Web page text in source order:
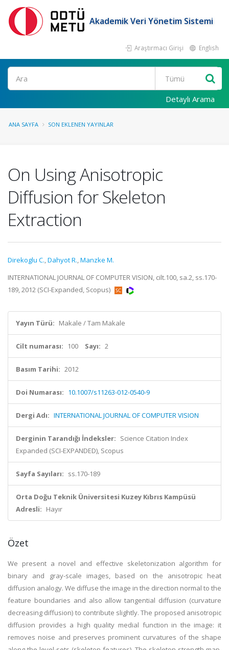
Akademik Veri Yönetim Sistemi
Araştırmacı Girişi English
Ara
Detaylı Arama
ANA SAYFA SON EKLENEN YAYINLAR
On Using Anisotropic
Diffusion for Skeleton
Extraction
Direkoglu C.,Dahyot R.,Manzke M.
INTERNATIONAL JOURNAL OF COMPUTER VISION, cilt.100, sa.2, ss.170-
189, 2012 (SCI-Expanded, Scopus)
Yayın Türü: Makale / Tam Makale
Cilt numarası: 100 Sayı: 2
Basım Tarihi: 2012
Doi Numarası: 10.1007/s11263-012-0540-9
Dergi Adı: INTERNATIONAL JOURNAL OF COMPUTER VISION
Derginin Tarandığı İndeksler: Science Citation Index
Expanded (SCI-EXPANDED), Scopus
Sayfa Sayıları: ss.170-189
Orta Doğu Teknik Üniversitesi Kuzey Kıbrıs Kampüsü
Adresli: Hayır
Özet
We present a novel and effective skeletonization algorithm for
binary and gray-scale images, based on the anisotropic heat
diffusion analogy. We diffuse the image in the direction normal to the
feature boundaries and also allow tangential diffusion (curvature
decreasing diffusion) to contribute slightly. The proposed anisotropic
diffusion provides a high quality medial function in the image: it
removes noise and preserves prominent curvatures of the shape